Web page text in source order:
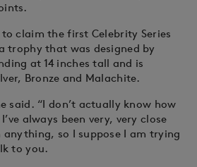
claim the first Celebrity Series
trophy that was designed by
at 14 inches tall and is
Bronze and Malachite.
said. “I don’t actually know how
always been very, very close
anything, so I suppose I am trying
to you.